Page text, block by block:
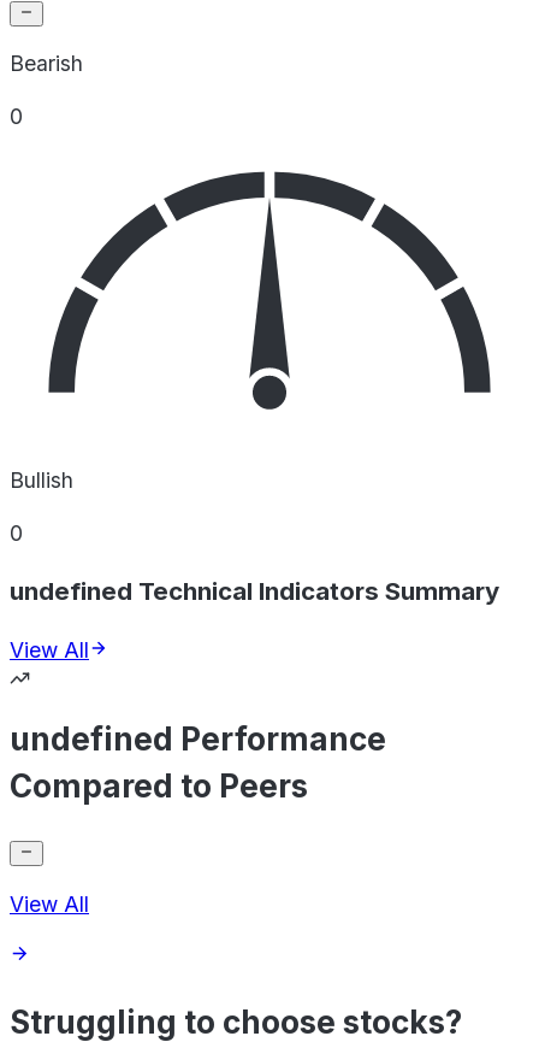
Bearish
0
Bullish
0
undefined Technical Indicators Summary
View All
undefined Performance
Compared to Peers
View All
Struggling to choose stocks?